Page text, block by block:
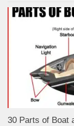
30 Parts of Boat